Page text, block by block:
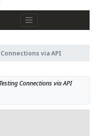
via API
Testing Connections via API